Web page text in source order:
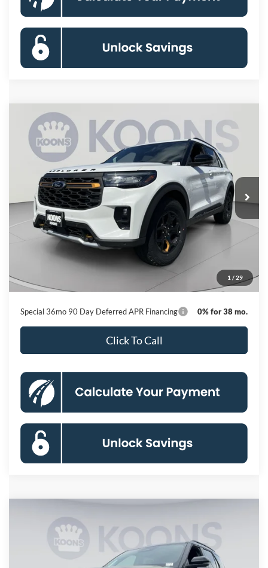
1 / 29
2026Ford ExplorerTremor
Special Offer
Price Drop
VIN:1FMWK8JC0TGB48135Stock: KBF261383Model:K8J
In Stock Ext. Int.
BUY FINANCE
$55,380
KOONS PRICE
Less
Dealer Discount
$800
Koons Price
$55,380
Special 36mo 90 Day Deferred APR Financing 0% for 38 mo.
Click To Call
Compare Vehicle
Special Offer
1FMWK8JCXTGB39359 Stock:KBF261381 Model: K8J
BUY FINANCE
$54,633